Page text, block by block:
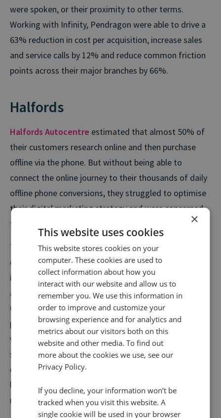
were spoken, or their proximity to other terms.
Working with Infinity, Pendragon were able to drive a
63% reduction in cost per acquisition, increase sales
and service calls by 12% and reduce common friction
points across their major branches by 66%.
Halfords
Halfords Autocentre estimated that almost 50% of
their customers research online and then purchase
offline via the phone. But without being able to
connect the online journey to their thousands of daily
offline phone conversions, they struggled to optimise
their digital marketing strategy and were concerned
they were missing sales opportunities.
They also noticed that a high percentage of their calls
came from Google My Business, emphasising the
importance of building strong local profiles for all
autocentres. This was even more important with the
COVID-19 outbreak, when phone calls spiked due to
people needing urgent work on their vehicles but
wanting reassurance about what was open and the
safety measures at specific autocentres. With this
data to hand, they were able to optimise pages that
led to higher phone conversions and increase
revenues.
×
This website uses cookies
This website stores cookies on your
computer. These cookies are used to
collect information about how you
interact with our website and allow us to
remember you. We use this information in
order to improve and customize your
browsing experience and for analytics and
metrics about our visitors both on this
website and other media. To find out
more about the cookies we use, see our
Privacy Policy.
If you decline, your information won’t be
tracked when you visit this website. A
single cookie will be used in your browser